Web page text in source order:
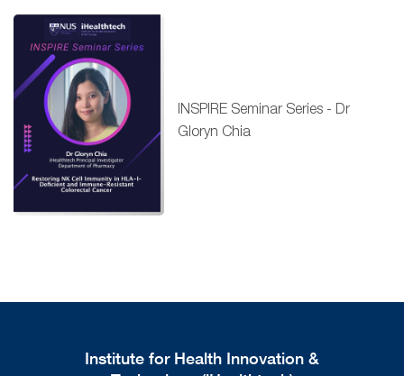
INSPIRE Seminar Series - Dr
Gloryn Chia
Institute for Health Innovation &